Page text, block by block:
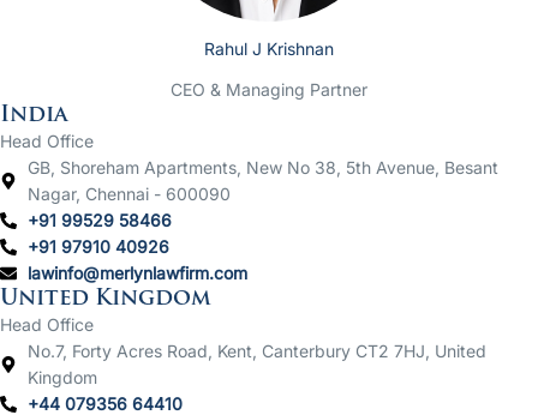
Rahul J Krishnan
CEO & Managing Partner
India
Head Office
GB, Shoreham Apartments, New No 38, 5th Avenue, Besant
Nagar, Chennai - 600090
+91 99529 58466
+91 97910 40926
lawinfo@merlynlawfirm.com
United Kingdom
Head Office
No.7, Forty Acres Road, Kent, Canterbury CT2 7HJ, United
Kingdom
+44 079356 64410